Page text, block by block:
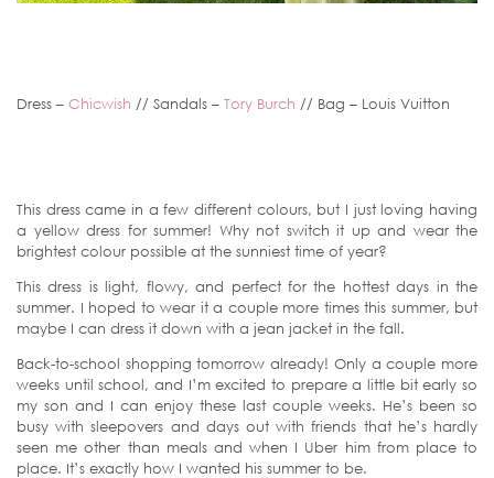
Dress – Chicwish // Sandals – Tory Burch // Bag – Louis Vuitton
This dress came in a few different colours, but I just loving having
a yellow dress for summer! Why not switch it up and wear the
brightest colour possible at the sunniest time of year?
This dress is light, flowy, and perfect for the hottest days in the
summer. I hoped to wear it a couple more times this summer, but
maybe I can dress it down with a jean jacket in the fall.
Back-to-school shopping tomorrow already! Only a couple more
weeks until school, and I’m excited to prepare a little bit early so
my son and I can enjoy these last couple weeks. He’s been so
busy with sleepovers and days out with friends that he’s hardly
seen me other than meals and when I Uber him from place to
place. It’s exactly how I wanted his summer to be.